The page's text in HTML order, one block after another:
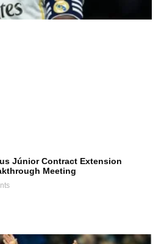
Júnior Contract Extension
Meeting